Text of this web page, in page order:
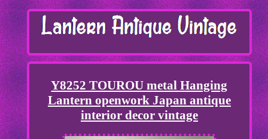
Y8252 TOUROU metal Hanging
Lantern openwork Japan antique
interior decor vintage